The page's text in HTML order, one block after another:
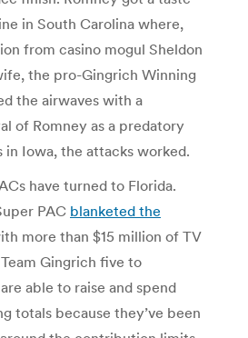
in South Carolina where,
from casino mogul Sheldon
the pro-Gingrich Winning
the airwaves with a
of Romney as a predatory
Iowa, the attacks worked.
have turned to Florida.
PAC blanketed the
more than $15 million of TV
Gingrich five to
able to raise and spend
totals because they’ve been